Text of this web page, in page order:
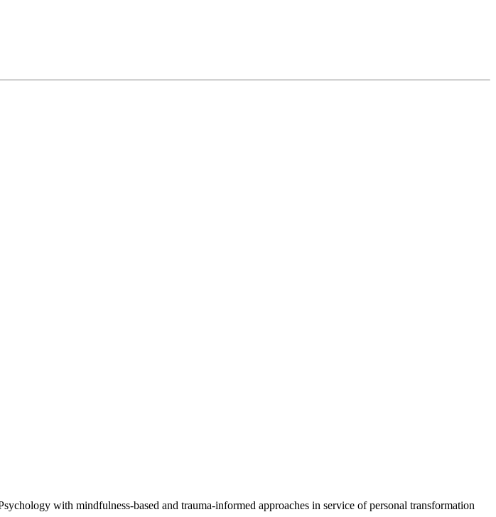
with mindfulness-based and trauma-informed approaches in service of personal transformation